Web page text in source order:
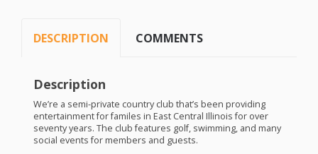
DESCRIPTION COMMENTS
Description
We’re a semi-private country club that’s been providing
entertainment for familes in East Central Illinois for over
seventy years. The club features golf, swimming, and many
social events for members and guests.